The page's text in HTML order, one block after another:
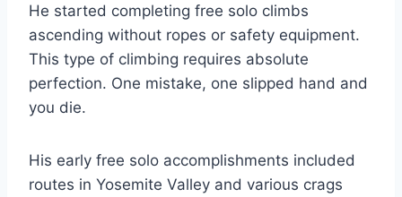
He started completing free solo climbs
ascending without ropes or safety equipment.
This type of climbing requires absolute
perfection. One mistake, one slipped hand and
you die.
His early free solo accomplishments included
routes in Yosemite Valley and various crags